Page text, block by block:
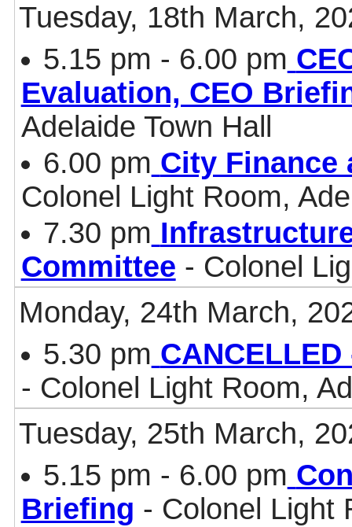
Tuesday, 18th March,
5.15 pm - 6.00 pm
Evaluation, CEO
Adelaide Town Hall
6.00 pm City Finance
Colonel Light Room,
7.30 pm
Committee - Colonel
Monday, 24th March,
5.30 pm
- Colonel Light Room,
Tuesday, 25th March,
5.15 pm - 6.00 pm
Briefing - Colonel Light